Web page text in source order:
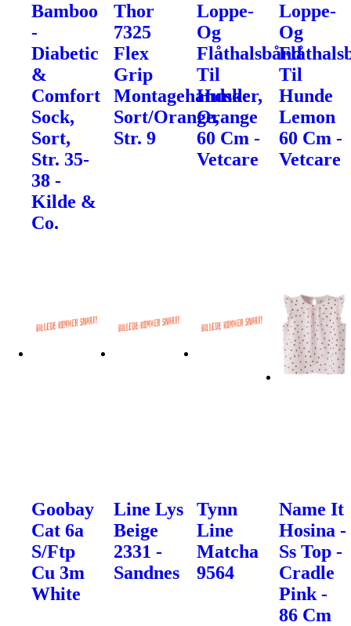
Bamboo
-
Diabetic
&
Comfort
Sock,
Sort,
Str. 35-
38 -
Kilde &
Co.
Thor
7325
Flex
Grip
Montagehandsker,
Sort/Orange,
Str. 9
Loppe-
Og
Flåthalsbånd
Til
Hunde
Orange
60 Cm -
Vetcare
Loppe-
Og
Til
Hunde
Lemon
60 Cm -
Vetcare
Goobay
Cat 6a
S/Ftp
Cu 3m
White
Line Lys
Beige
2331 -
Sandnes
Tynn
Line
Matcha
9564
Name It
Hosina -
Ss Top -
Cradle
Pink -
86 Cm